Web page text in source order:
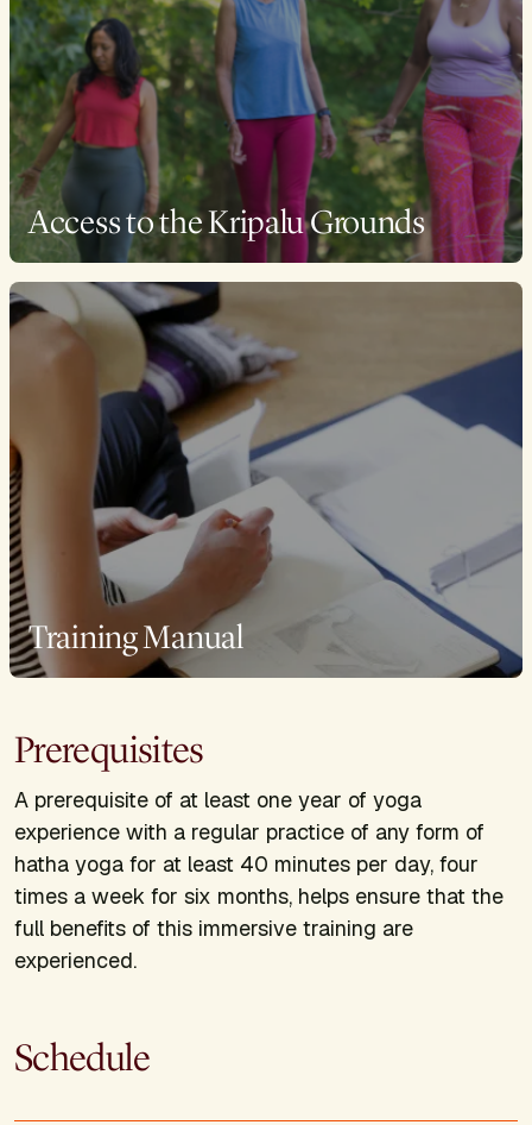
Access to the Kripalu Grounds
Training Manual
Prerequisites
A prerequisite of at least one year of yoga
experience with a regular practice of any form of
hatha yoga for at least 40 minutes per day, four
times a week for six months, helps ensure that the
full benefits of this immersive training are
experienced.
Schedule